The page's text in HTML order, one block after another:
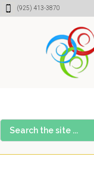
Skip
Skip
Skip(925) 413-3870
Search
the